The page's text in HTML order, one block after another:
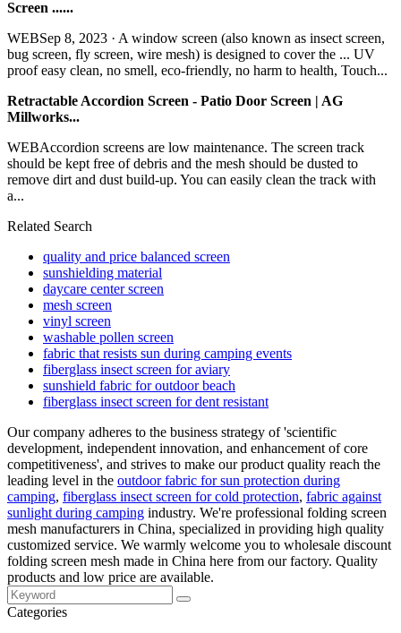
Screen ......
WEBSep 8, 2023 · A window screen (also known as insect screen,
bug screen, fly screen, wire mesh) is designed to cover the ... UV
proof easy clean, no smell, eco-friendly, no harm to health, Touch...
Retractable Accordion Screen - Patio Door Screen | AG
Millworks...
WEBAccordion screens are low maintenance. The screen track
should be kept free of debris and the mesh should be dusted to
remove dirt and dust build-up. You can easily clean the track with
a...
Related Search
quality and price balanced screen
sunshielding material
daycare center screen
mesh screen
vinyl screen
washable pollen screen
fabric that resists sun during camping events
fiberglass insect screen for aviary
sunshield fabric for outdoor beach
fiberglass insect screen for dent resistant
Our company adheres to the business strategy of 'scientific
development, independent innovation, and enhancement of core
competitiveness', and strives to make our product quality reach the
leading level in the outdoor fabric for sun protection during
camping, fiberglass insect screen for cold protection, fabric against
sunlight during camping industry. We're professional folding screen
mesh manufacturers in China, specialized in providing high quality
customized service. We warmly welcome you to wholesale discount
folding screen mesh made in China here from our factory. Quality
products and low price are available.
Categories